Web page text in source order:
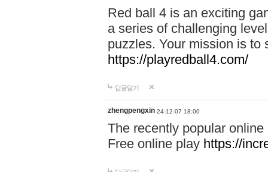
Red ball 4 is an exciting
a series of challenging
puzzles. Your mission is to
https://playredball4.com/
답글달기
zhengpengxin 24-12-07 18:00
The recently popular
Free online play https://